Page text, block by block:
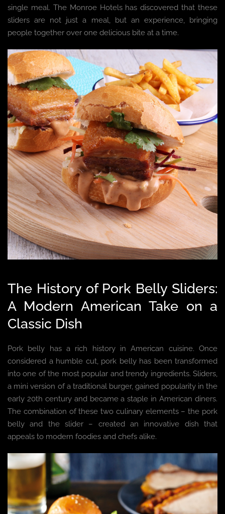
single meal. The Monroe Hotels has discovered that these
sliders are not just a meal, but an experience, bringing
people together over one delicious bite at a time.
The History of Pork Belly Sliders:
A Modern American Take on a
Classic Dish
Pork belly has a rich history in American cuisine. Once
considered a humble cut, pork belly has been transformed
into one of the most popular and trendy ingredients. Sliders,
a mini version of a traditional burger, gained popularity in the
early 20th century and became a staple in American diners.
The combination of these two culinary elements – the pork
belly and the slider – created an innovative dish that
appeals to modern foodies and chefs alike.